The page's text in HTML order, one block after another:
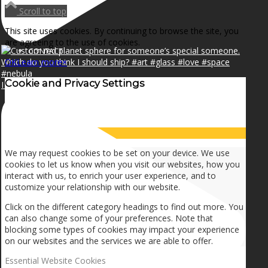
NEWS
CONTACT
MENU
I can make a home in your broken heart!🎵🎼🎶
Scroll to top
This site uses cookies. By continuing to browse the site, you
are agreeing to the use of cookies.
OKLearn more×
Cookie and Privacy Settings
We may request cookies to be set on your device. We use
cookies to let us know when you visit our websites, how you
interact with us, to enrich your user experience, and to
customize your relationship with our website.
Click on the different category headings to find out more. You
can also change some of your preferences. Note that
blocking some types of cookies may impact your experience
on our websites and the services we are able to offer.
Essential Website Cookies